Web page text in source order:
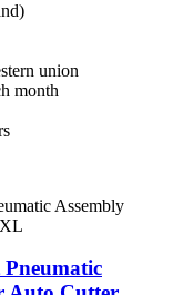
union
month
Pneumatic